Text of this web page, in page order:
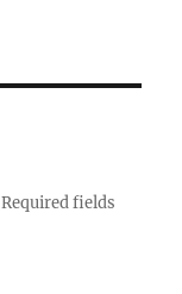
Required fields